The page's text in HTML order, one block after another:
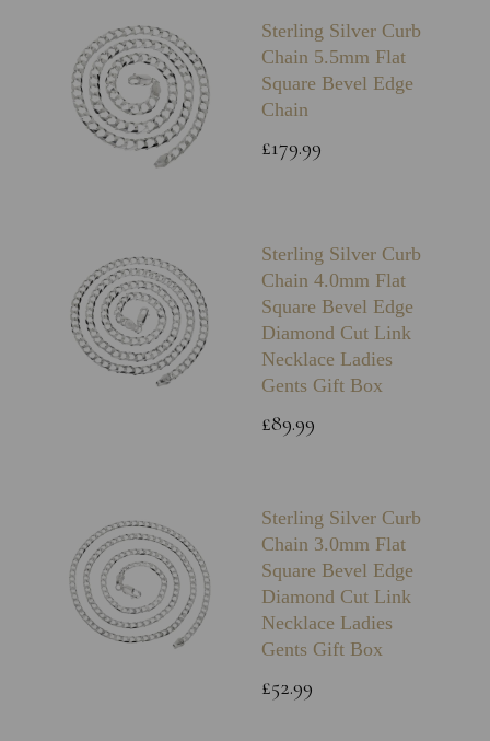
Sterling Silver Curb
Chain 5.5mm Flat
Square Bevel Edge
Chain
£179.99
Sterling Silver Curb
Chain 4.0mm Flat
Square Bevel Edge
Diamond Cut Link
Necklace Ladies
Gents Gift Box
£89.99
Sterling Silver Curb
Chain 3.0mm Flat
Square Bevel Edge
Diamond Cut Link
Necklace Ladies
Gents Gift Box
£52.99